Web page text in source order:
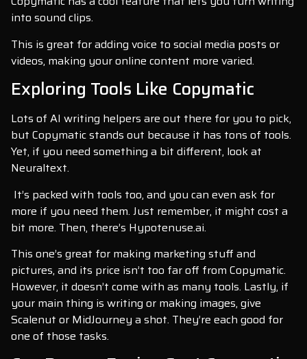
into sound clips.
This is great for adding voice to social media posts or
videos, making your online content more varied.
Exploring Tools Like Copymatic
Lots of AI writing helpers are out there for you to pick,
but Copymatic stands out because it has tons of tools.
Yet, if you need something a bit different, look at
Neuraltext.
It’s packed with tools too, and you can even ask for
more if you need them. Just remember, it might cost a
bit more. Then, there’s Hypotenuse.ai.
This one’s great for making marketing stuff and
pictures, and its price isn’t too far off from Copymatic.
However, it doesn’t come with as many tools. Lastly, if
your main thing is writing or making images, give
Scalenut or MidJourney a shot. They’re each good for
one of those tasks.